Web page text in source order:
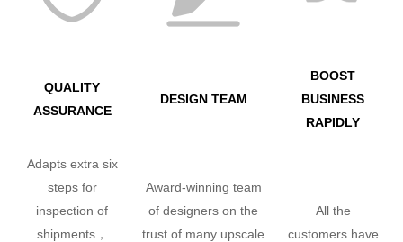
QUALITY
ASSURANCE
DESIGN TEAM
BOOST
BUSINESS
RAPIDLY
Adapts extra six
steps for
inspection of
shipments，
Award-winning team
of designers on the
trust of many upscale
All the
customers have